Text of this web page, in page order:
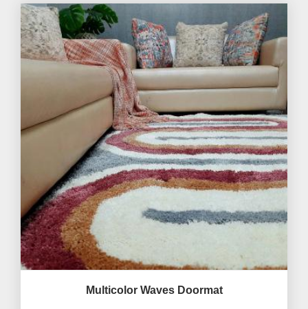
Multicolor Waves Doormat